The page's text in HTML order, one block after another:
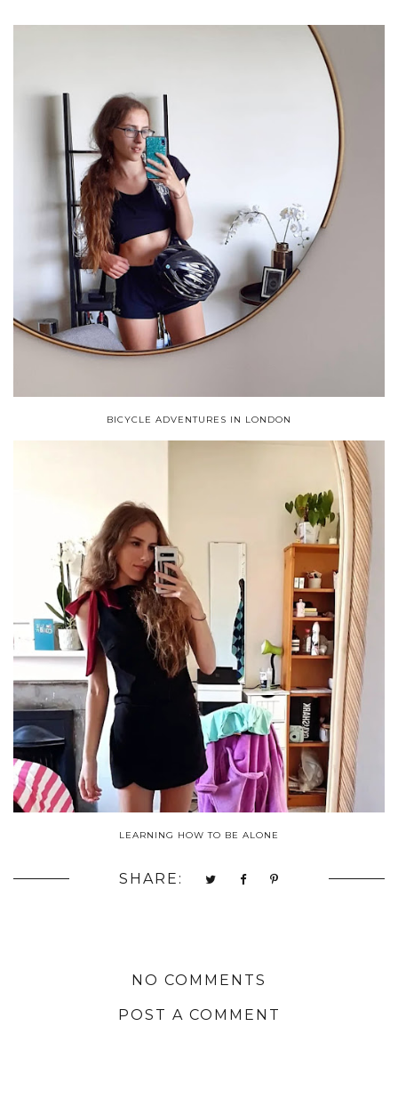
BICYCLE ADVENTURES IN LONDON
LEARNING HOW TO BE ALONE
SHARE:
NO COMMENTS
POST A COMMENT